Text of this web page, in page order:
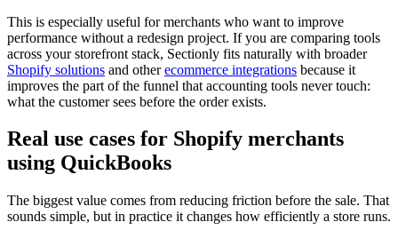
This is especially useful for merchants who want to improve
performance without a redesign project. If you are comparing tools
across your storefront stack, Sectionly fits naturally with broader
Shopify solutions and otherecommerce integrations because it
improves the part of the funnel that accounting tools never touch:
what the customer sees before the order exists.
Real use cases for Shopify merchants
using QuickBooks
The biggest value comes from reducing friction before the sale. That
sounds simple, but in practice it changes how efficiently a store runs.